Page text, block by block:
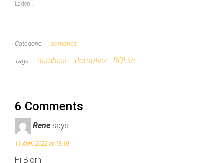
d
e
t
w
(
W
t
i
n
e
p
a
c
(
W
r
d
n
Laden...
Categorie domoticz
Tags database domoticz SQLite
6 Comments
Rene says:
11 April 2022 at 13:10
Hi Bjorn,